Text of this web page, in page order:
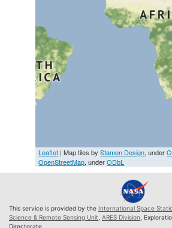
Leaflet | Map tiles byStamen Design, under
OpenStreetMap, underODbL
This service is provided by the International Space
Science & Remote Sensing Unit ARES Division ,
Directorate.